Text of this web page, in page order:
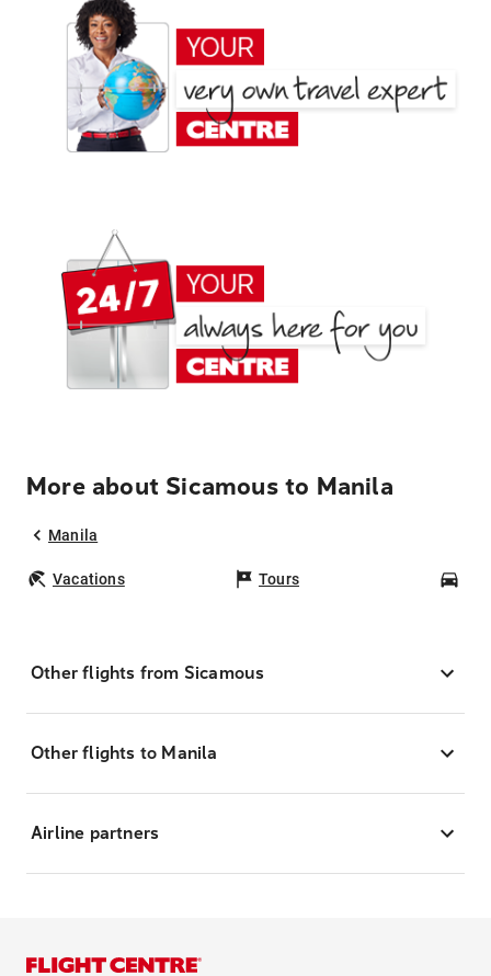
More about Sicamous to Manila
Manila
Vacations Tours
Other flights from Sicamous
Other flights to Manila
Airline partners